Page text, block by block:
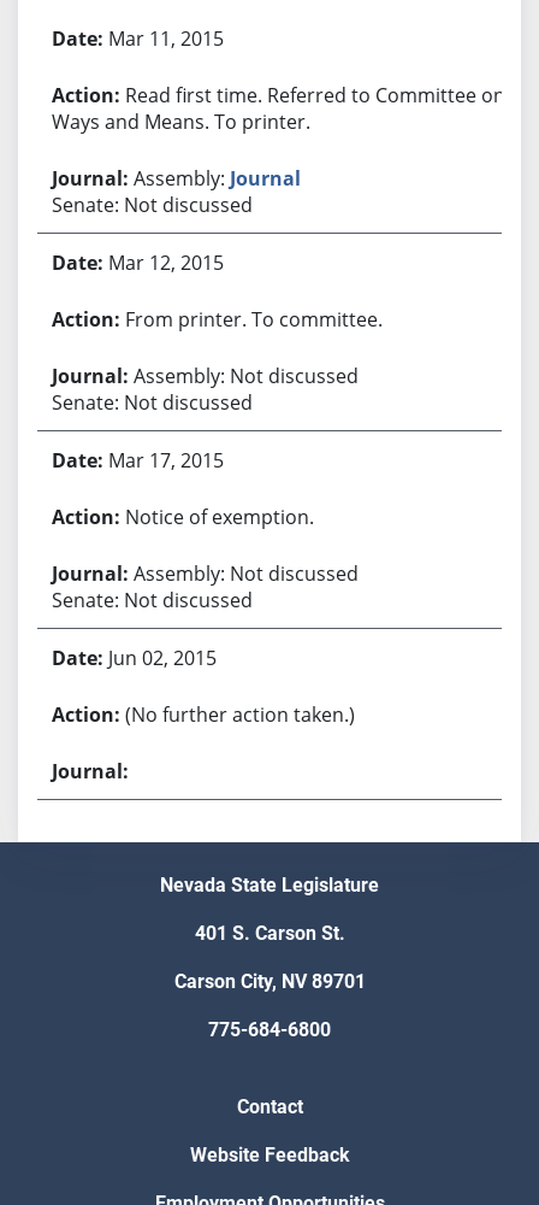
Mar 11, 2015
Read first time. Referred to Committee on
Ways and Means. To printer.
Assembly: Journal
Senate: Not discussed
Mar 12, 2015
From printer. To committee.
Assembly: Not discussed
Senate: Not discussed
Mar 17, 2015
Notice of exemption.
Assembly: Not discussed
Senate: Not discussed
Jun 02, 2015
(No further action taken.)
Nevada State Legislature
401 S. Carson St.
Carson City, NV 89701
775-684-6800
Contact
Website Feedback